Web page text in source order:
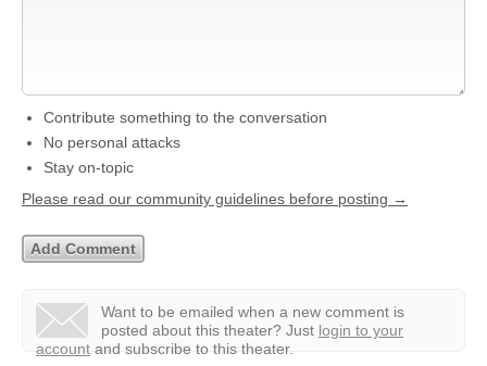
Contribute something to the conversation
No personal attacks
Stay on-topic
Please read our community guidelines before posting →
Want to be emailed when a new comment is
posted about this theater? Just login to your
account and subscribe to this theater.